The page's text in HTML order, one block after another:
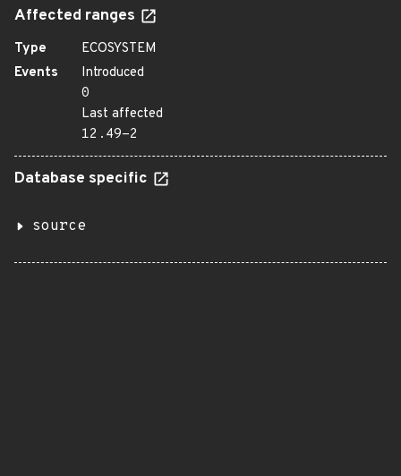
Affected ranges
Type
ECOSYSTEM
Events
Introduced
0
Last affected
12.49-2
Database specific
source